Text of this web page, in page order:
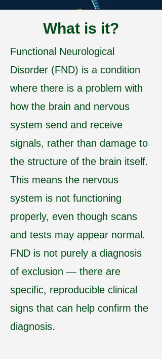
What is it?
Functional Neurological
Disorder (FND) is a condition
where there is a problem with
how the brain and nervous
system send and receive
signals, rather than damage to
the structure of the brain itself.
This means the nervous
system is not functioning
properly, even though scans
and tests may appear normal.
FND is not purely a diagnosis
of exclusion — there are
specific, reproducible clinical
signs that can help confirm the
diagnosis.